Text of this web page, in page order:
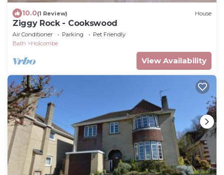
10.0(1 Review) House
Ziggy Rock - Cookswood
Air Conditioner Parking
Pet Friendly
Bath
Holcombe
View Availability